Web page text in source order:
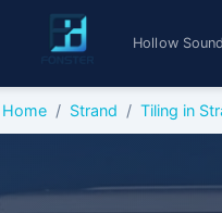
Hollow
Home Strand Tiling in